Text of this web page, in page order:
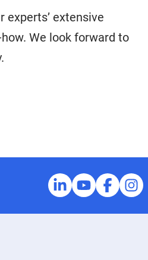
experts’ extensive
We look forward to